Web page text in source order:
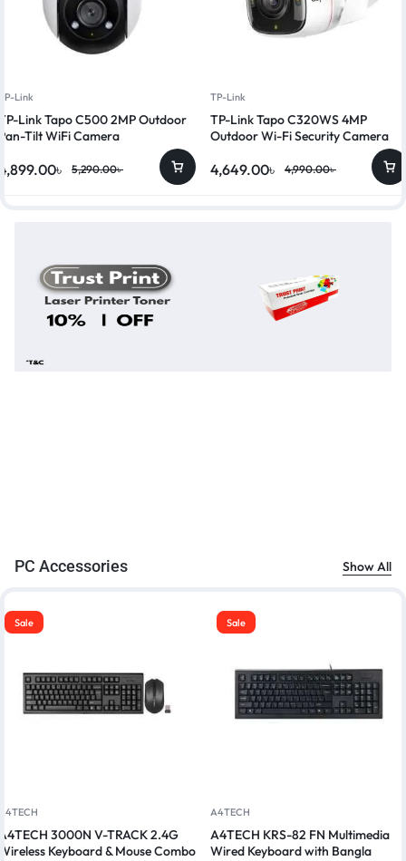
Link
Link Tapo C500 2MP Outdoor
Tilt WiFi Camera
5,290.00৳
৳
TP-Link
TP-Link Tapo C320WS 4MP
Outdoor Wi-Fi Security Camera
4,990.00৳
4,649.00৳
PC Accessories Show All
Sale
3000N V-TRACK 2.4G
Keyboard & Mouse Combo
Sale
A4TECH
A4TECH KRS-82 FN Multimedia
Wired Keyboard with Bangla